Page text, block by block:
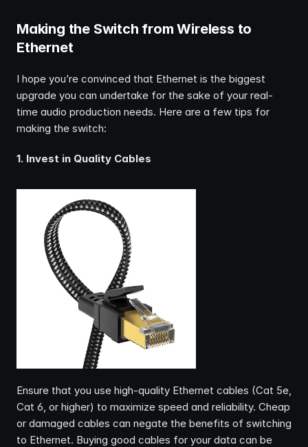
Making the Switch from Wireless to
Ethernet
I hope you’re convinced that Ethernet is the biggest
upgrade you can undertake for the sake of your real-
time audio production needs. Here are a few tips for
making the switch:
1. Invest in Quality Cables
Ensure that you use high-quality Ethernet cables (Cat 5e,
Cat 6, or higher) to maximize speed and reliability. Cheap
or damaged cables can negate the benefits of switching
to Ethernet. Buying good cables for your data can be